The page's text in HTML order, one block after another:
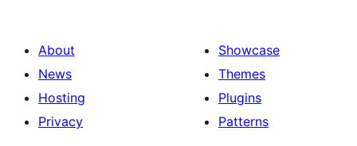
About
News
Hosting
Privacy
Showcase
Themes
Plugins
Patterns